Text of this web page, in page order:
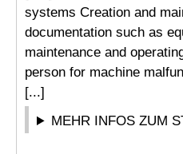
systems Creation and
documentation such as
maintenance and
person for machine
[...]
MEHR INFOS ZUM